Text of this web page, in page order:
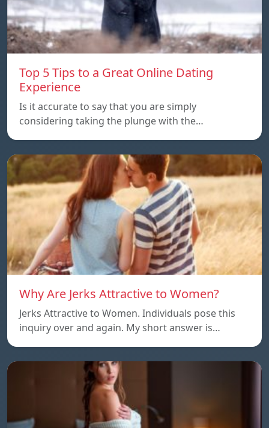
Top 5 Tips to a Great Online Dating
Experience
Is it accurate to say that you are simply
considering taking the plunge with the…
Why Are Jerks Attractive to Women?
Jerks Attractive to Women. Individuals pose this
inquiry over and again. My short answer is…